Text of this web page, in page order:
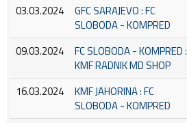
03.03.2024
GFC SARAJEVO : FC
SLOBODA - KOMPRED
09.03.2024
FC SLOBODA - KOMPRED :
KMF RADNIK MD SHOP
16.03.2024
KMF JAHORINA : FC
SLOBODA - KOMPRED